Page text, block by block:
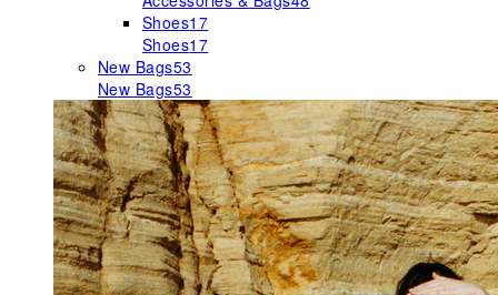
Shoes17
Shoes17
New Bags53
New Bags53